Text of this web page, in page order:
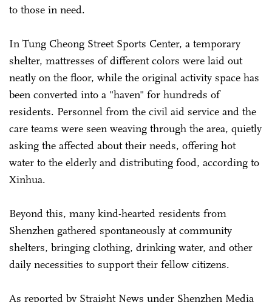
to those in need.
In Tung Cheong Street Sports Center, a temporary
shelter, mattresses of different colors were laid out
neatly on the floor, while the original activity space has
been converted into a "haven" for hundreds of
residents. Personnel from the civil aid service and the
care teams were seen weaving through the area, quietly
asking the affected about their needs, offering hot
water to the elderly and distributing food, according to
Xinhua.
Beyond this, many kind-hearted residents from
Shenzhen gathered spontaneously at community
shelters, bringing clothing, drinking water, and other
daily necessities to support their fellow citizens.
As reported by Straight News under Shenzhen Media